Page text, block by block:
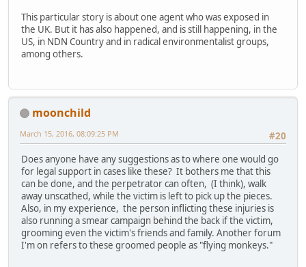
This particular story is about one agent who was exposed in
the UK. But it has also happened, and is still happening, in the
US, in NDN Country and in radical environmentalist groups,
among others.
moonchild
#20
March 15, 2016, 08:09:25 PM
Does anyone have any suggestions as to where one would go
for legal support in cases like these? It bothers me that this
can be done, and the perpetrator can often, (I think), walk
away unscathed, while the victim is left to pick up the pieces.
Also, in my experience, the person inflicting these injuries is
also running a smear campaign behind the back if the victim,
grooming even the victim's friends and family. Another forum
I'm on refers to these groomed people as "flying monkeys."